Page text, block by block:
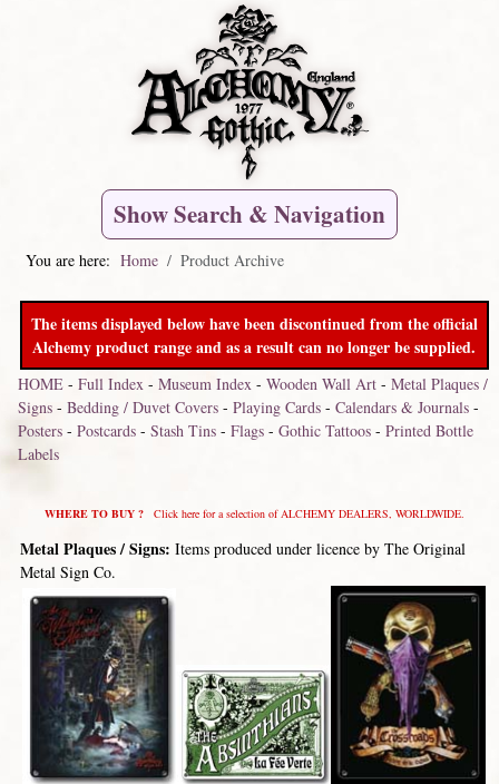
Show Search & Navigation
You are here: Home Product Archive
The items displayed below have been discontinued from the official
Alchemy product range and as a result can no longer be supplied.
HOME- Full Index- Museum Index- Wooden Wall Art- Metal Plaques /
Signs- Bedding / Duvet Covers- Playing Cards- Calendars & Journals-
Posters- Postcards- Stash Tins- Flags- Gothic Tattoos- Printed Bottle
Labels
WHERE TO BUY ?Click here for a selection of ALCHEMY DEALERS, WORLDWIDE.
Metal Plaques / Signs: Items produced under licence by The Original
Metal Sign Co.